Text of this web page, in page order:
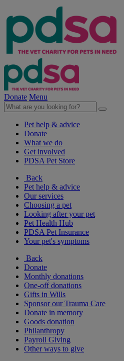
Donate Menu
Pet help & advice
Donate
What we do
Get involved
PDSA Pet Store
Back
Pet help & advice
Our services
Choosing a pet
Looking after your pet
Pet Health Hub
PDSA Pet Insurance
Your pet's symptoms
Back
Donate
Monthly donations
One-off donations
Gifts in Wills
Sponsor our Trauma Care
Donate in memory
Goods donation
Philanthropy
Payroll Giving
Other ways to give